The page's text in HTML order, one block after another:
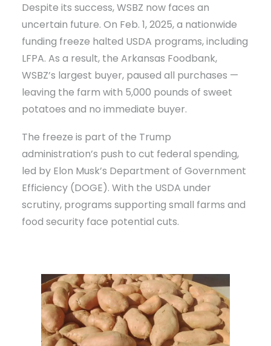
Despite its success, WSBZ now faces an
uncertain future. On Feb. 1, 2025, a nationwide
funding freeze halted USDA programs, including
LFPA. As a result, the Arkansas Foodbank,
WSBZ’s largest buyer, paused all purchases —
leaving the farm with 5,000 pounds of sweet
potatoes and no immediate buyer.
The freeze is part of the Trump
administration’s push to cut federal spending,
led by Elon Musk’s Department of Government
Efficiency (DOGE). With the USDA under
scrutiny, programs supporting small farms and
food security face potential cuts.